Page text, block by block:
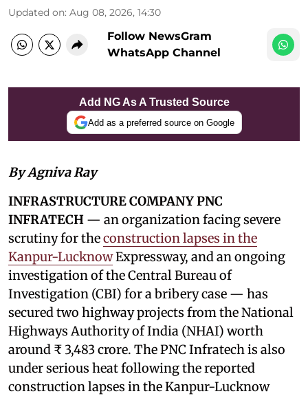
Updated on: Aug 08, 2026, 14:30
Follow NewsGram
WhatsApp Channel
Add NG As A Trusted Source
Add as a preferred source on Google
By Agniva Ray
INFRASTRUCTURE COMPANY PNC
INFRATECH — an organization facing severe
scrutiny for theconstruction lapses in the
Kanpur-LucknowExpressway, and an ongoing
investigation of the Central Bureau of
Investigation (CBI) for a bribery case — has
secured two highway projects from the National
Highways Authority of India (NHAI) worth
around ₹ 3,483 crore. The PNC Infratech is also
under serious heat following the reported
construction lapses in the Kanpur-Lucknow